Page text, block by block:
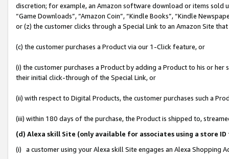
discretion; for example, an Amazon software download or items sold
“Game Downloads”, “Amazon Coin”, “Kindle Books”, “Kindle
or (z) the customer clicks through a Special Link to an Amazon Site
(c) the customer purchases a Product via our 1-Click feature, or
(i) the customer purchases a Product by adding a Product to his or
their initial click-through of the Special Link, or
(ii) with respect to Digital Products, the customer purchases such a
(iii) within 180 days of the purchase, the Product is shipped to,
(d) Alexa skill Site (only available for associates using a store
(i) a customer using your Alexa skill Site engages an Alexa Shopping